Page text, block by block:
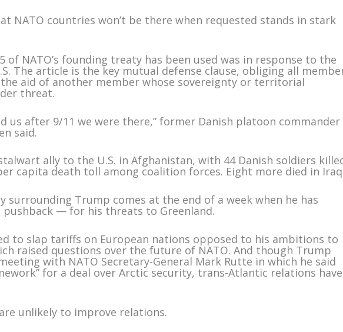
NATO countries won’t be there when requested stands in stark
of NATO’s founding treaty has been used was in response to the
The article is the key mutual defense clause, obliging all
aid of another member whose sovereignty or territorial
threat.
us after 9/11 we were there,” former Danish platoon commander
said.
ally to the U.S. in Afghanistan, with 44 Danish soldiers
capita death toll among coalition forces. Eight more died in
surrounding Trump comes at the end of a week when he has
— for his threats to Greenland.
to slap tariffs on European nations opposed to his ambitions to
raised questions over the future of NATO. And though Trump
with NATO Secretary-General Mark Rutte in which he said
for a deal over Arctic security, trans-Atlantic relations have
unlikely to improve relations.